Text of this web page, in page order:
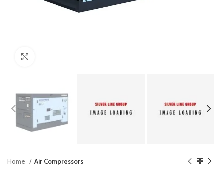
Home Air Compressors